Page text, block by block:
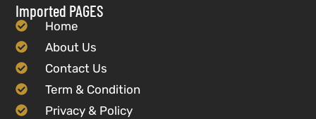
Imported PAGES
Home
About Us
Contact Us
Term & Condition
Privacy & Policy